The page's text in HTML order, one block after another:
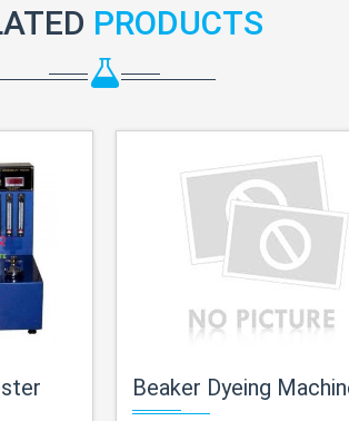
PRODUCTS
Beaker Dyeing